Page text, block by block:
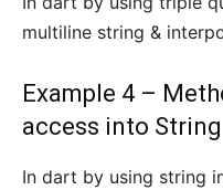
multiline string &
Example 4 –
access into String
In dart by using string